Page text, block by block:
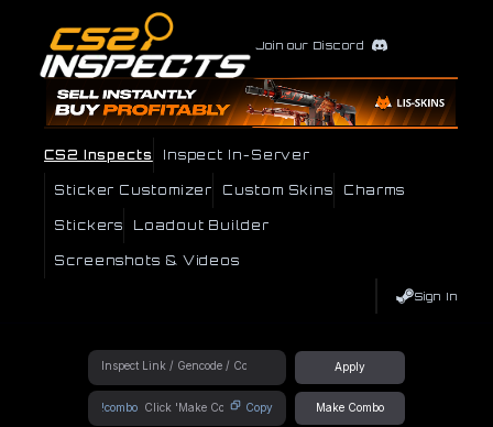
Join our Discord
CS2 Inspects Inspect In-Server
Sticker Customizer Custom Skins Charms
Stickers Loadout Builder
Screenshots & Videos
Sign In
Apply
!combo Copy Make Combo